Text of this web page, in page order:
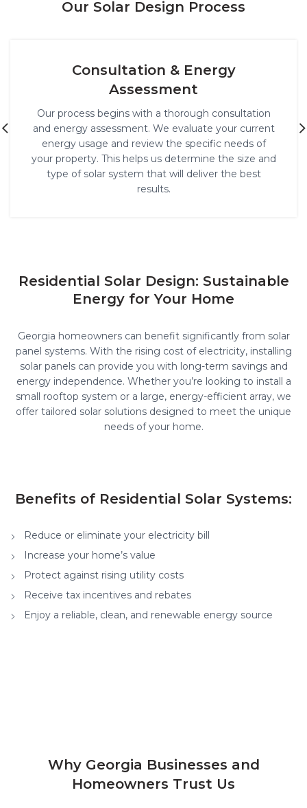
Our Solar Design Process
Custom Solar System Design
Using cutting-edge software and technology, we
design a solar system that maximizes energy
production for your specific property. We take into
account factors like roof orientation, shading, and
the amount of sunlight the location receives to
ensure optimal performance.
Residential Solar Design: Sustainable
Energy for Your Home
Georgia homeowners can benefit significantly from solar
panel systems. With the rising cost of electricity, installing
solar panels can provide you with long-term savings and
energy independence. Whether you’re looking to install a
small rooftop system or a large, energy-efficient array, we
offer tailored solar solutions designed to meet the unique
needs of your home.
Benefits of Residential Solar Systems:
Reduce or eliminate your electricity bill
Increase your home’s value
Protect against rising utility costs
Receive tax incentives and rebates
Enjoy a reliable, clean, and renewable energy source
Why Georgia Businesses and
Homeowners Trust Us